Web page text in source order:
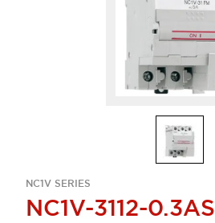
NC1V SERIES
NC1V-3112-0.3AS